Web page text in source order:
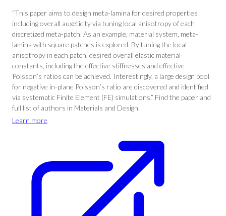
“This paper aims to design meta-lamina for desired properties
including overall auxeticity via tuning local anisotropy of each
discretized meta-patch. As an example, material system, meta-
lamina with square patches is explored. By tuning the local
anisotropy in each patch, desired overall elastic material
constants, including the effective stiffnesses and effective
Poisson’s ratios can be achieved. Interestingly, a large design pool
for negative in-plane Poisson’s ratio are discovered and identified
via systematic Finite Element (FE) simulations.” Find the paper and
full list of authors in Materials and Design.
Learn more